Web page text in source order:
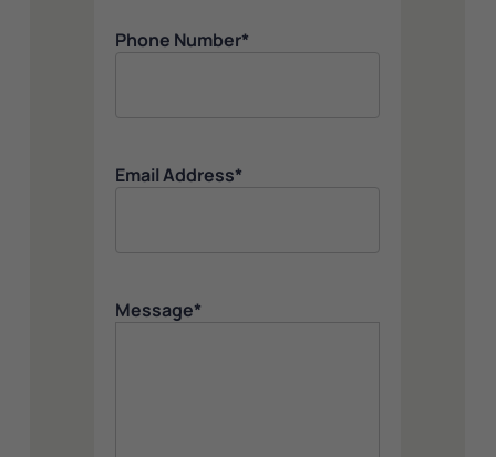
Phone Number*
Email Address*
Message*